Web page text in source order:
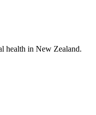
health in New Zealand.